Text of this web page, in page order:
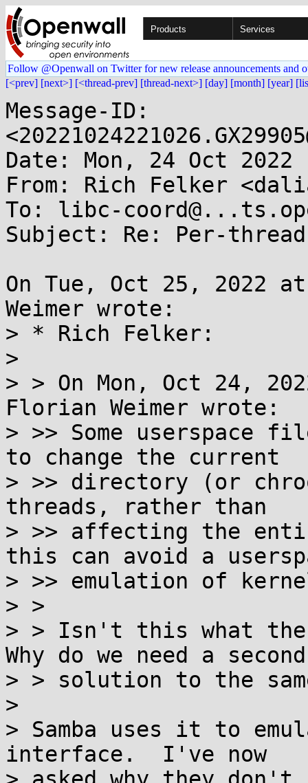
Products Services
Follow @Openwall on Twitter for new release announcements and
[<prev] [next>] [<thread-prev] [thread-next>] [day] [month] [year]
Message-ID:
Date: Mon, 24 Oct 2022
From: Rich Felker
To: libc-
Subject: Re: Per-
On Tue, Oct 25, 2022
Weimer wrote:
> * Rich Felker:
>
> > On Mon, Oct 24,
Florian Weimer wrote:
> >> Some userspace
to change the current
> >> directory (or
threads, rather than
> >> affecting the
this can avoid a
> >> emulation of
> >
> > Isn't this what
Why do we need a second
> > solution to the
>
> Samba uses it to
interface.  I've now